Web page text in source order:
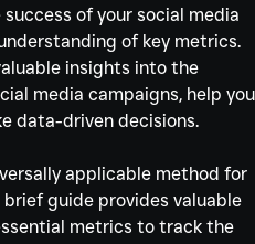
of your social media
of key metrics.
insights into the
media campaigns, help
data-driven decisions.
applicable method for
guide provides valuable
metrics to track the